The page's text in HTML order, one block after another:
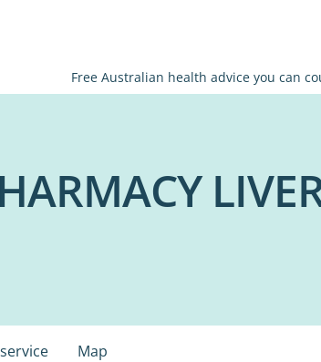
Free Australian health advice you can
Map